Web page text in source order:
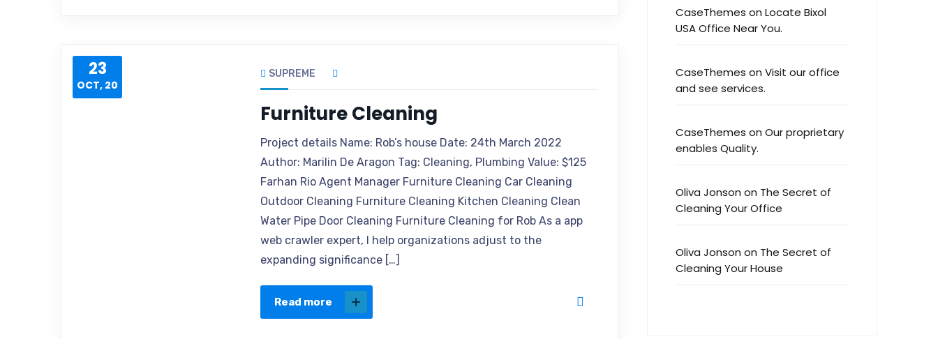
23
OCT, 20
SUPREME
Furniture Cleaning
Project details Name: Rob’s house Date: 24th March 2022
Author: Marilin De Aragon Tag: Cleaning, Plumbing Value: $125
Farhan Rio Agent Manager Furniture Cleaning Car Cleaning
Outdoor Cleaning Furniture Cleaning Kitchen Cleaning Clean
Water Pipe Door Cleaning Furniture Cleaning for Rob As a app
web crawler expert, I help organizations adjust to the
expanding significance […]
Read more
CaseThemes on Locate Bixol
USA Office Near You.
CaseThemes on Visit our office
and see services.
CaseThemes on Our proprietary
enables Quality.
Oliva Jonson on The Secret of
Cleaning Your Office
Oliva Jonson on The Secret of
Cleaning Your House